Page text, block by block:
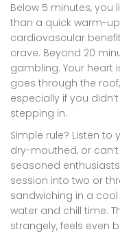
Below 5 minutes, you
than a quick warm-
cardiovascular
crave. Beyond 20
gambling. Your heart
goes through the
especially if you
stepping in.
Simple rule? Listen
dry-mouthed, or
seasoned
session into two or
sandwiching in a
water and chill time.
strangely, feels even